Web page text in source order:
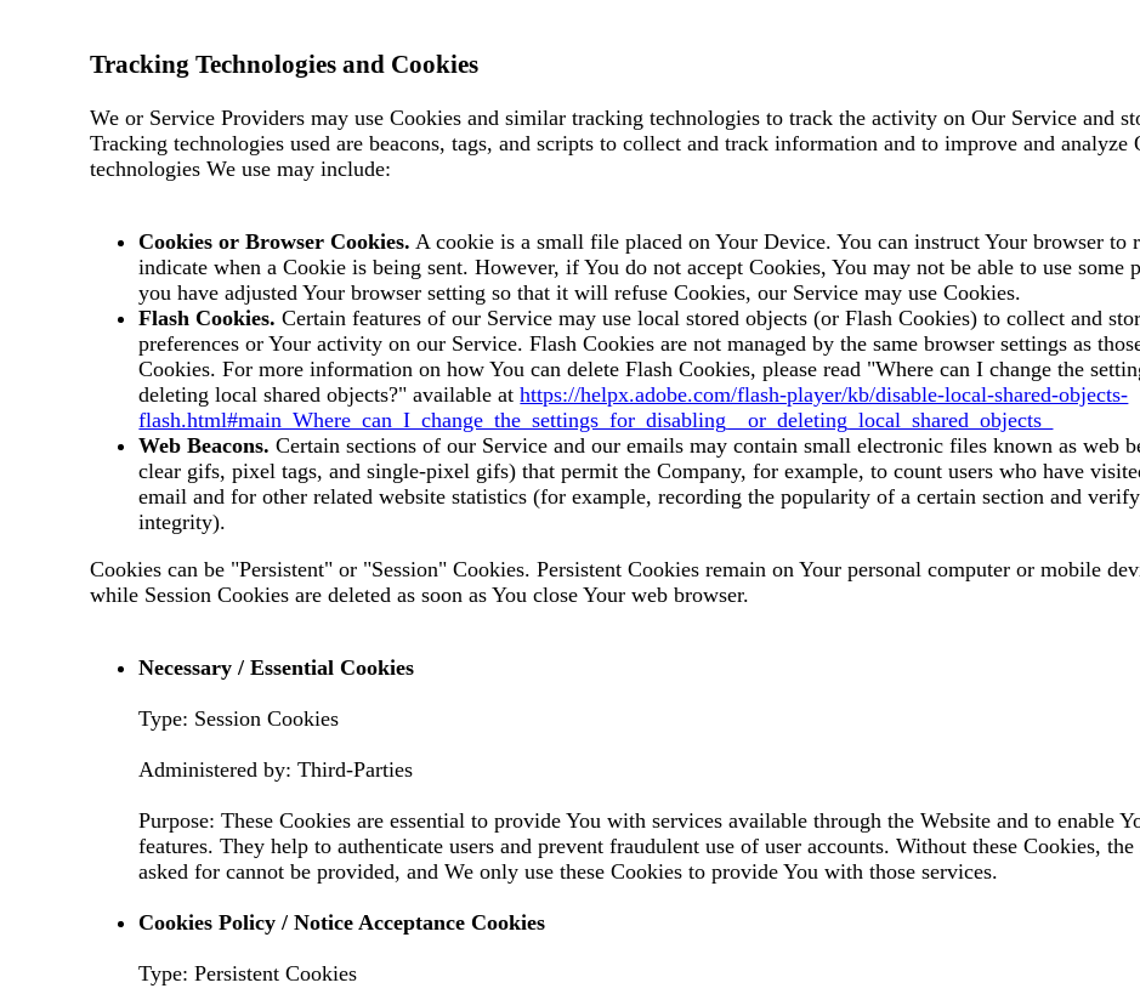
Tracking Technologies and Cookies
We or Service Providers may use Cookies and similar tracking technologies to track the activity on Our Service and
Tracking technologies used are beacons, tags, and scripts to collect and track information and to improve and analyze
technologies We use may include:
Cookies or Browser Cookies. A cookie is a small file placed on Your Device. You can instruct Your browser to
indicate when a Cookie is being sent. However, if You do not accept Cookies, You may not be able to use some
you have adjusted Your browser setting so that it will refuse Cookies, our Service may use Cookies.
Flash Cookies. Certain features of our Service may use local stored objects (or Flash Cookies) to collect and
preferences or Your activity on our Service. Flash Cookies are not managed by the same browser settings as
Cookies. For more information on how You can delete Flash Cookies, please read "Where can I change the
deleting local shared objects?" available athttps://helpx.adobe.com/flash-player/kb/disable-local-shared-objects-
flash.html#main_Where_can_I_change_the_settings_for_disabling__or_deleting_local_shared_objects_
Web Beacons. Certain sections of our Service and our emails may contain small electronic files known as web
clear gifs, pixel tags, and single-pixel gifs) that permit the Company, for example, to count users who have
email and for other related website statistics (for example, recording the popularity of a certain section and
integrity).
Cookies can be "Persistent" or "Session" Cookies. Persistent Cookies remain on Your personal computer or mobile
while Session Cookies are deleted as soon as You close Your web browser.
Necessary / Essential Cookies
Type: Session Cookies
Administered by: Third-Parties
Purpose: These Cookies are essential to provide You with services available through the Website and to enable
features. They help to authenticate users and prevent fraudulent use of user accounts. Without these Cookies,
asked for cannot be provided, and We only use these Cookies to provide You with those services.
Cookies Policy / Notice Acceptance Cookies
Type: Persistent Cookies